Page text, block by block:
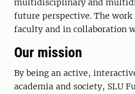
multidisciplinary and
future perspective. The work
faculty and in collaboration
Our mission
By being an active,
academia and society, SLU